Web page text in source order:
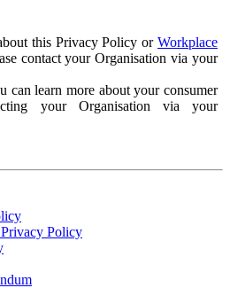
this Privacy Policy or Workplace
contact your Organisation via your
can learn more about your consumer
your Organisation via your
Policy